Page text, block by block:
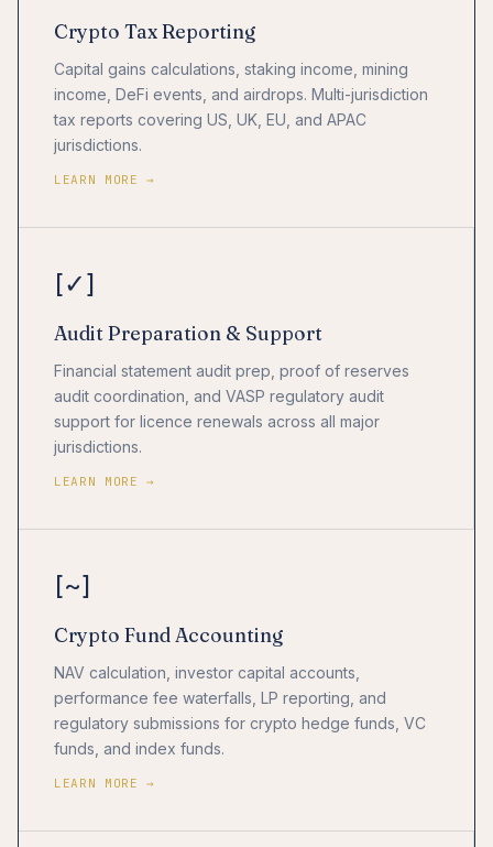
Crypto Tax Reporting
Capital gains calculations, staking income, mining
income, DeFi events, and airdrops. Multi-jurisdiction
tax reports covering US, UK, EU, and APAC
jurisdictions.
LEARN MORE →
[✓]
Audit Preparation & Support
Financial statement audit prep, proof of reserves
audit coordination, and VASP regulatory audit
support for licence renewals across all major
jurisdictions.
LEARN MORE →
[~]
Crypto Fund Accounting
NAV calculation, investor capital accounts,
performance fee waterfalls, LP reporting, and
regulatory submissions for crypto hedge funds, VC
funds, and index funds.
LEARN MORE →